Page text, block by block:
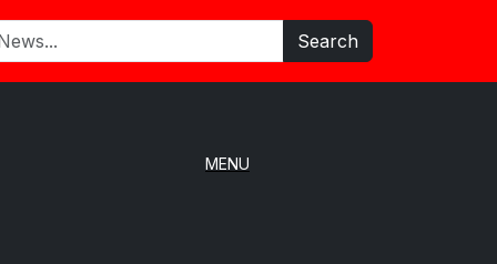
Search
MENU